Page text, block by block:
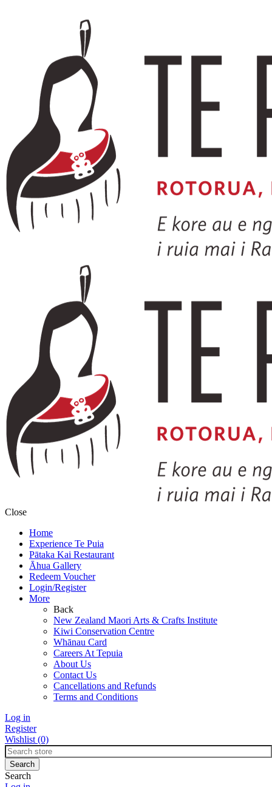
Close
Home
Experience Te Puia
Pātaka Kai Restaurant
Āhua Gallery
Redeem Voucher
Login/Register
More
Back
New Zealand Maori Arts & Crafts Institute
Kiwi Conservation Centre
Whānau Card
Careers At Tepuia
About Us
Contact Us
Cancellations and Refunds
Terms and Conditions
Log in
Register
Wishlist (0)
Search